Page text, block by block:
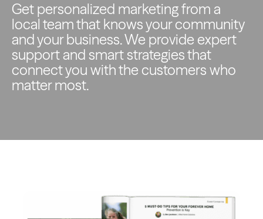
Get personalized marketing from a
local team that knows yourcommunity
and your business. We provide expert
support and smartstrategies that
connect you with the customers who
matter most.